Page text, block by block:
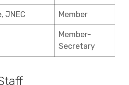
JNEC Member
Member-
Secretary